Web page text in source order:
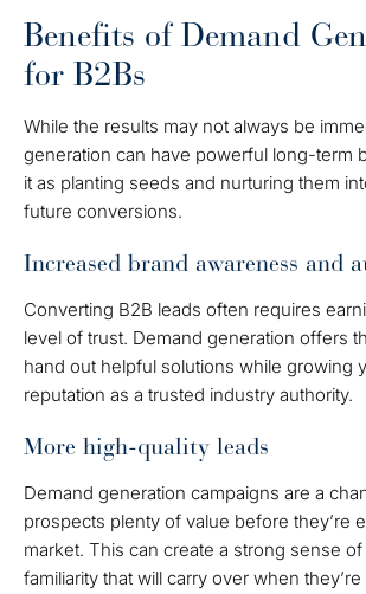
Benefits of Demand
for B2Bs
While the results may not always be
generation can have powerful long-term
it as planting seeds and nurturing them
future conversions.
Increased brand awareness and
Converting B2B leads often requires
level of trust. Demand generation offers
hand out helpful solutions while growing
reputation as a trusted industry authority.
More high-quality leads
Demand generation campaigns are a
prospects plenty of value before they’re
market. This can create a strong sense
familiarity that will carry over when